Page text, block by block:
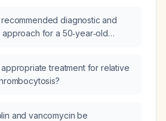
diagnostic and
for a 50‑year‑old
and ultrasound findings of an
and dilated inferior vena cava?
treatment for relative
and vancomycin be